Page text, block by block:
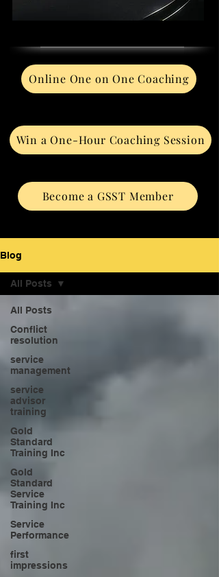
Online One on One Coaching
Win a One-Hour Coaching Session
Become a GSST Member
Blog
All Posts
Conflict
resolution
service
management
service
advisor
training
Gold
Standard
Training Inc
Gold
Standard
Service
Training Inc
Service
Performance
first
impressions
All Posts